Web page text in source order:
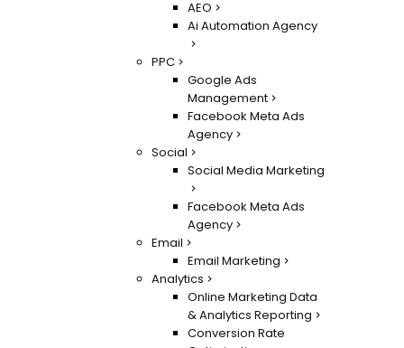
AEO
Ai Automation Agency
PPC
Google Ads
Management
Facebook Meta Ads
Agency
Social
Social Media Marketing
Facebook Meta Ads
Agency
Email
Email Marketing
Analytics
Online Marketing Data
& Analytics Reporting
Conversion Rate